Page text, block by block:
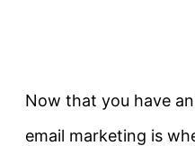
Now that you have
email marketing is